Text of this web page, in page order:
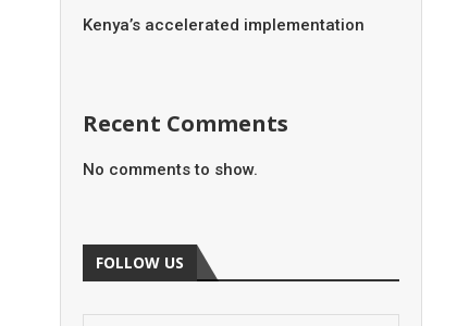
Kenya’s accelerated implementation
Recent Comments
No comments to show.
FOLLOW US